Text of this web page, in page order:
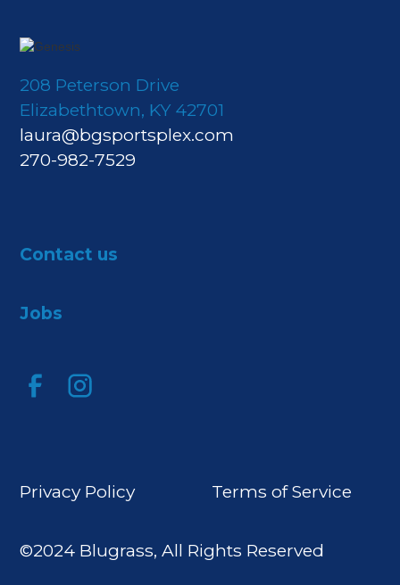
208 Peterson Drive
Elizabethtown, KY 42701
laura@bgsportsplex.com
270-982-7529
Contact us
Jobs
©2024 Blugrass, All Rights Reserved
Privacy Policy Terms of Service